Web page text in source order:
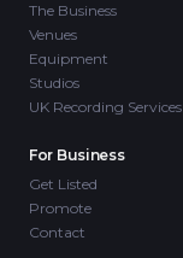
The Business
Venues
Equipment
Studios
UK Recording Services
For Business
Get Listed
Promote
Contact